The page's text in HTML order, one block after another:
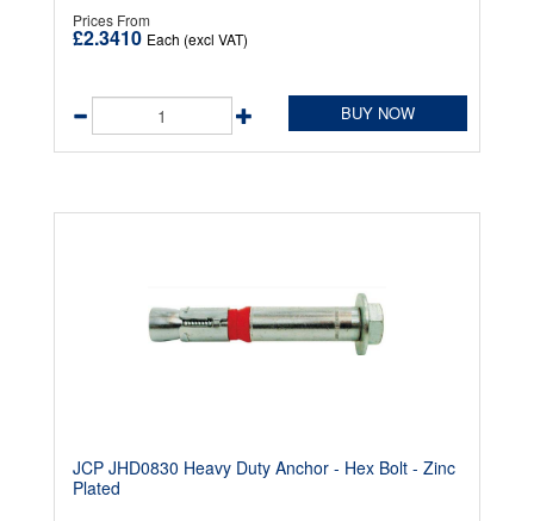
Prices From
£2.3410 Each (excl VAT)
BUY NOW
JCP JHD0830 Heavy Duty Anchor - Hex Bolt - Zinc
Plated